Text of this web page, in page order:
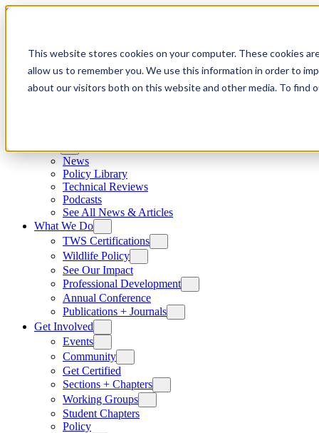
This website stores cookies on your computer. These cookies
allow us to remember you. We use this information in order to
about our visitors both on this website and other media. To find
Skip to content
News
Policy Library
Technical Reviews
Podcasts
See All News & Articles
What We Do
TWS Certifications
Wildlife Policy
See Our Impact
Professional Development
Annual Conference
Publications + Journals
Get Involved
Events
Community
Get Certified
Sections + Chapters
Working Groups
Student Chapters
Policy